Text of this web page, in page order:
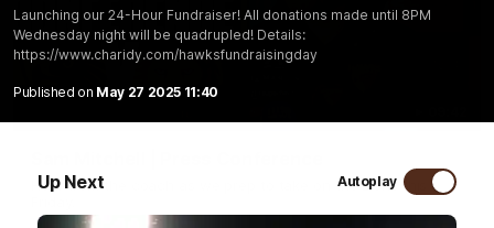
Launching our 24-Hour Fundraiser! All donations made until 8PM
Wednesday night will be quadrupled! Details:
https://www.charidy.com/hawksfundraisingday
Published on May 27 2025 11:40
Up Next Autoplay
Hear from the coach as we prep to take on the Lions this